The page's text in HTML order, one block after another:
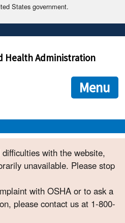
States government.
official.
websites often end in .gov or .mil. Before
that you are connecting to the official
you provide is encrypted and
Health Administration
Menu
with the website,
unavailable. Please stop
with OSHA or to ask a
please contact us at 1-800-